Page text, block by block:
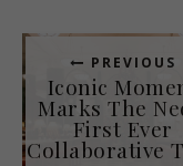
PREVIOUS
Iconic
Marks The
First Ever
Collaborative